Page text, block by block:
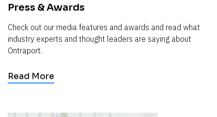
Press & Awards
Check out our media features and awards and read what
industry experts and thought leaders are saying about
Ontraport.
Read More